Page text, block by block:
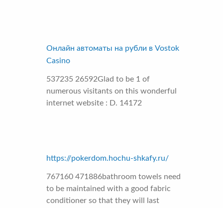
Онлайн автоматы на рубли в Vostok
Casino
537235 26592Glad to be 1 of
numerous visitants on this wonderful
internet website : D. 14172
https://pokerdom.hochu-shkafy.ru/
767160 471886bathroom towels need
to be maintained with a good fabric
conditioner so that they will last